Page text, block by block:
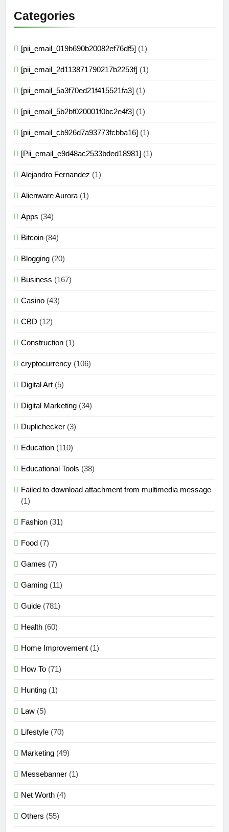
Categories
[pii_email_019b690b20082ef76df5] (1)
[pii_email_2d113871790217b2253f] (1)
[pii_email_5a3f70ed21f415521fa3] (1)
[pii_email_5b2bf020001f0bc2e4f3] (1)
[pii_email_cb926d7a93773fcbba16] (1)
[Pii_email_e9d48ac2533bded18981] (1)
Alejandro Fernandez (1)
Alienware Aurora (1)
Apps (34)
Bitcoin (84)
Blogging (20)
Business (167)
Casino (43)
CBD (12)
Construction (1)
cryptocurrency (106)
Digital Art (5)
Digital Marketing (34)
Duplichecker (3)
Education (110)
Educational Tools (38)
Failed to download attachment from multimedia message
(1)
Fashion (31)
Food (7)
Games (7)
Gaming (11)
Guide (781)
Health (60)
Home Improvement (1)
How To (71)
Hunting (1)
Law (5)
Lifestyle (70)
Marketing (49)
Messebanner (1)
Net Worth (4)
Others (55)